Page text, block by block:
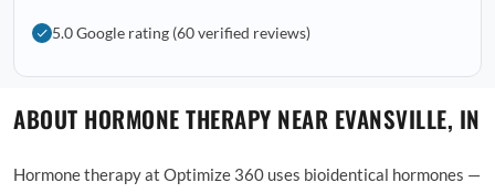
5.0 Google rating (60 verified reviews)
ABOUT HORMONE THERAPY NEAR EVANSVILLE, IN
Hormone therapy at Optimize 360 uses bioidentical hormones —